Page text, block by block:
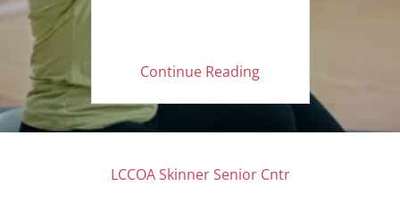
Continue Reading
LCCOA Skinner Senior Cntr